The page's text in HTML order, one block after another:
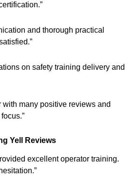
and thorough practical
on safety training delivery and
with many positive reviews and
Yell Reviews
excellent operator training.